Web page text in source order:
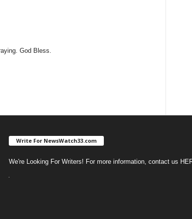
God Bless.
Write For NewsWatch33.com
We're Looking For Writers! For more information, contact us